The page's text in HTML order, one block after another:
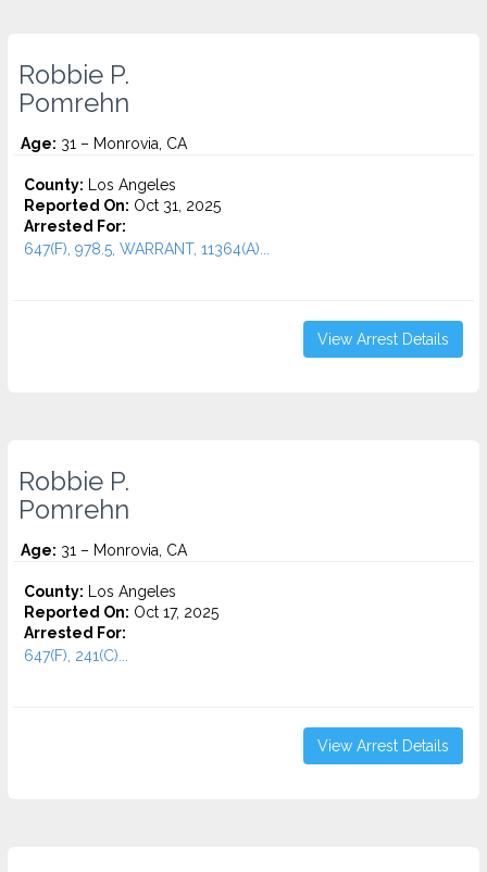
Robbie P.
Pomrehn
Age: 31 – Monrovia, CA
County: Los Angeles
Reported On: Oct 31, 2025
Arrested For:
647(F), 978.5, WARRANT, 11364(A)...
View Arrest Details
Robbie P.
Pomrehn
Age: 31 – Monrovia, CA
County: Los Angeles
Reported On: Oct 17, 2025
Arrested For:
647(F), 241(C)...
View Arrest Details